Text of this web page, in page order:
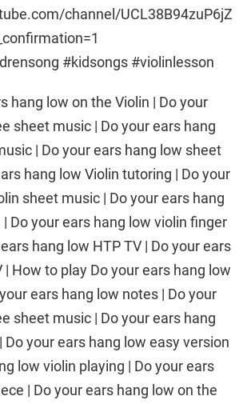
channel/UCL38B94zuP6jZ
#kidsongs #violinlesson
hang low on the Violin | Do your
sheet music | Do your ears hang
| Do your ears hang low sheet
hang low Violin tutoring | Do your
sheet music | Do your ears hang
Do your ears hang low violin finger
hang low HTP TV | Do your ears
| How to play Do your ears hang low
ears hang low notes | Do your
sheet music | Do your ears hang
Do your ears hang low easy version
low violin playing | Do your ears
| Do your ears hang low on the